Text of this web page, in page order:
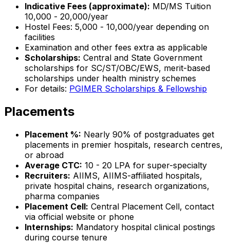
Indicative Fees (approximate): MD/MS Tuition
₹10,000 - ₹20,000/year
Hostel Fees: ₹5,000 - ₹10,000/year depending on
facilities
Examination and other fees extra as applicable
Scholarships: Central and State Government
scholarships for SC/ST/OBC/EWS, merit-based
scholarships under health ministry schemes
For details: PGIMER Scholarships & Fellowship
Placements
Placement %: Nearly 90% of postgraduates get
placements in premier hospitals, research centres,
or abroad
Average CTC: ₹10 - 20 LPA for super-specialty
Recruiters: AIIMS, AIIMS-affiliated hospitals,
private hospital chains, research organizations,
pharma companies
Placement Cell: Central Placement Cell, contact
via official website or phone
Internships: Mandatory hospital clinical postings
during course tenure